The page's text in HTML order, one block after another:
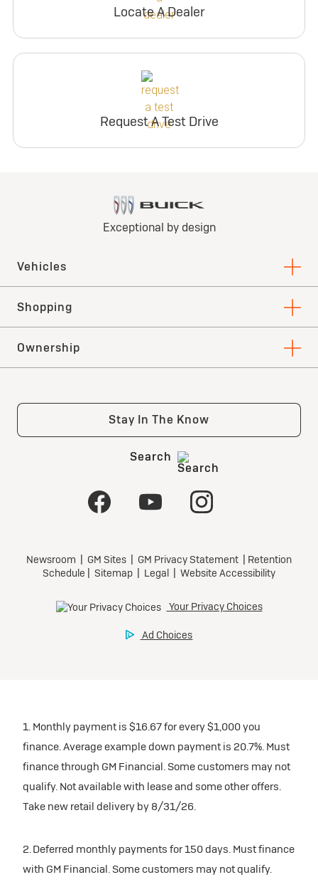
Locate A Dealer
Request A Test Drive
1. Monthly payment is $16.67 for every $1,000 you
finance. Average example down payment is 20.7%. Must
finance through GM Financial. Some customers may not
qualify. Not available with lease and some other offers.
Take new retail delivery by 8/31/26.
2. Deferred monthly payments for 150 days. Must finance
with GM Financial. Some customers may not qualify.